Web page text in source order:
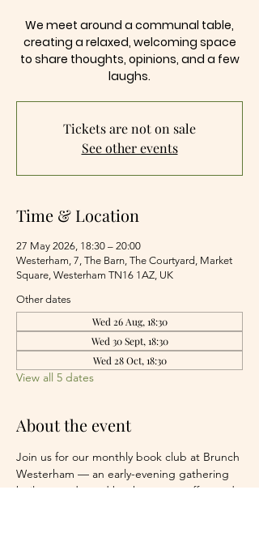
We meet around a communal table,
creating a relaxed, welcoming space
to share thoughts, opinions, and a few
laughs.
Tickets are not on sale
See other events
Time & Location
27 May 2026, 18:30 – 20:00
Westerham, 7, The Barn, The Courtyard, Market
Square, Westerham TN16 1AZ, UK
Other dates
Wed 26 Aug, 18:30
Wed 30 Sept, 18:30
Wed 28 Oct, 18:30
View all 5 dates
About the event
Join us for our monthly book club at Brunch
Westerham — an early-evening gathering
built around good books, great coffee and